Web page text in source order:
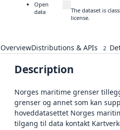
Open
data
The dataset is
license.
OverviewDistributions & APIs 2
Description
Norges maritime grenser
grenser og annet som kan
hoveddatasettet Norges
tilgang til data kontakt